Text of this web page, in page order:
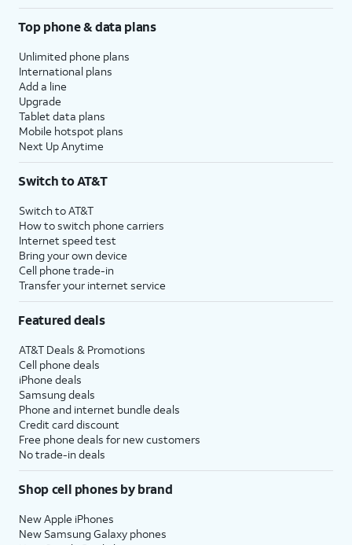
Top phone & data plans
Unlimited phone plans
International plans
Add a line
Upgrade
Tablet data plans
Mobile hotspot plans
Next Up Anytime
Switch to AT&T
Switch to AT&T
How to switch phone carriers
Internet speed test
Bring your own device
Cell phone trade-in
Transfer your internet service
Featured deals
AT&T Deals & Promotions
Cell phone deals
iPhone deals
Samsung deals
Phone and internet bundle deals
Credit card discount
Free phone deals for new customers
No trade-in deals
Shop cell phones by brand
New Apple iPhones
New Samsung Galaxy phones